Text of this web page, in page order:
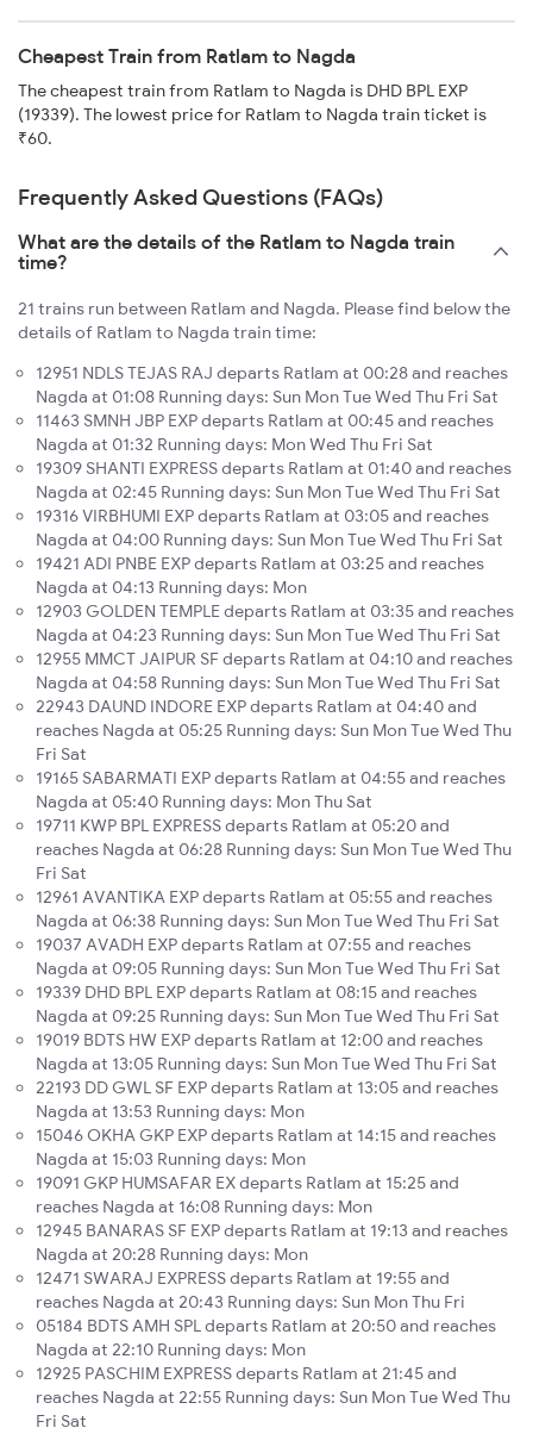
Cheapest Train from Ratlam to Nagda
The cheapest train from Ratlam to Nagda is DHD BPL EXP
(19339). The lowest price for Ratlam to Nagda train ticket is
₹60.
Frequently Asked Questions (FAQs)
What are the details of the Ratlam to Nagda train
time?
21 trains run between Ratlam and Nagda. Please find below the
details of Ratlam to Nagda train time:
12951 NDLS TEJAS RAJ departs Ratlam at 00:28 and reaches
Nagda at 01:08 Running days: Sun Mon Tue Wed Thu Fri Sat
11463 SMNH JBP EXP departs Ratlam at 00:45 and reaches
Nagda at 01:32 Running days: Mon Wed Thu Fri Sat
19309 SHANTI EXPRESS departs Ratlam at 01:40 and reaches
Nagda at 02:45 Running days: Sun Mon Tue Wed Thu Fri Sat
19316 VIRBHUMI EXP departs Ratlam at 03:05 and reaches
Nagda at 04:00 Running days: Sun Mon Tue Wed Thu Fri Sat
19421 ADI PNBE EXP departs Ratlam at 03:25 and reaches
Nagda at 04:13 Running days: Mon
12903 GOLDEN TEMPLE departs Ratlam at 03:35 and reaches
Nagda at 04:23 Running days: Sun Mon Tue Wed Thu Fri Sat
12955 MMCT JAIPUR SF departs Ratlam at 04:10 and reaches
Nagda at 04:58 Running days: Sun Mon Tue Wed Thu Fri Sat
22943 DAUND INDORE EXP departs Ratlam at 04:40 and
reaches Nagda at 05:25 Running days: Sun Mon Tue Wed Thu
Fri Sat
19165 SABARMATI EXP departs Ratlam at 04:55 and reaches
Nagda at 05:40 Running days: Mon Thu Sat
19711 KWP BPL EXPRESS departs Ratlam at 05:20 and
reaches Nagda at 06:28 Running days: Sun Mon Tue Wed Thu
Fri Sat
12961 AVANTIKA EXP departs Ratlam at 05:55 and reaches
Nagda at 06:38 Running days: Sun Mon Tue Wed Thu Fri Sat
19037 AVADH EXP departs Ratlam at 07:55 and reaches
Nagda at 09:05 Running days: Sun Mon Tue Wed Thu Fri Sat
19339 DHD BPL EXP departs Ratlam at 08:15 and reaches
Nagda at 09:25 Running days: Sun Mon Tue Wed Thu Fri Sat
19019 BDTS HW EXP departs Ratlam at 12:00 and reaches
Nagda at 13:05 Running days: Sun Mon Tue Wed Thu Fri Sat
22193 DD GWL SF EXP departs Ratlam at 13:05 and reaches
Nagda at 13:53 Running days: Mon
15046 OKHA GKP EXP departs Ratlam at 14:15 and reaches
Nagda at 15:03 Running days: Mon
19091 GKP HUMSAFAR EX departs Ratlam at 15:25 and
reaches Nagda at 16:08 Running days: Mon
12945 BANARAS SF EXP departs Ratlam at 19:13 and reaches
Nagda at 20:28 Running days: Mon
12471 SWARAJ EXPRESS departs Ratlam at 19:55 and
reaches Nagda at 20:43 Running days: Sun Mon Thu Fri
05184 BDTS AMH SPL departs Ratlam at 20:50 and reaches
Nagda at 22:10 Running days: Mon
12925 PASCHIM EXPRESS departs Ratlam at 21:45 and
reaches Nagda at 22:55 Running days: Sun Mon Tue Wed Thu
Fri Sat